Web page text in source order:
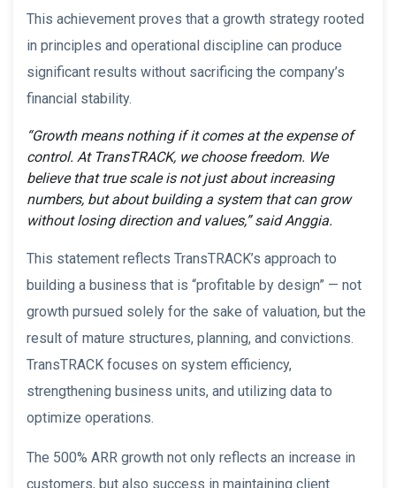
This achievement proves that a growth strategy rooted
in principles and operational discipline can produce
significant results without sacrificing the company’s
financial stability.
“Growth means nothing if it comes at the expense of
control. At TransTRACK, we choose freedom. We
believe that true scale is not just about increasing
numbers, but about building a system that can grow
without losing direction and values,” said Anggia.
This statement reflects TransTRACK’s approach to
building a business that is “profitable by design” — not
growth pursued solely for the sake of valuation, but the
result of mature structures, planning, and convictions.
TransTRACK focuses on system efficiency,
strengthening business units, and utilizing data to
optimize operations.
The 500% ARR growth not only reflects an increase in
customers, but also success in maintaining client